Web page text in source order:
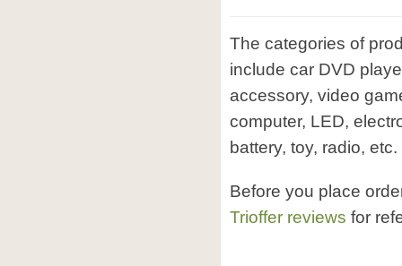
The categories of
include car DVD
accessory, video
computer, LED,
battery, toy, radio, etc.
Before you place
Trioffer reviews for